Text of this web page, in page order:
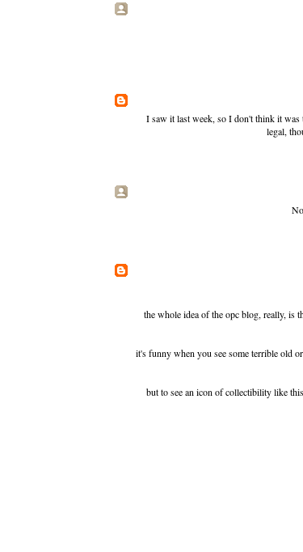
I saw it last week, so I don't think it
legal,
the whole idea of the opc blog, really, is
it's funny when you see some terrible old
but to see an icon of collectibility like